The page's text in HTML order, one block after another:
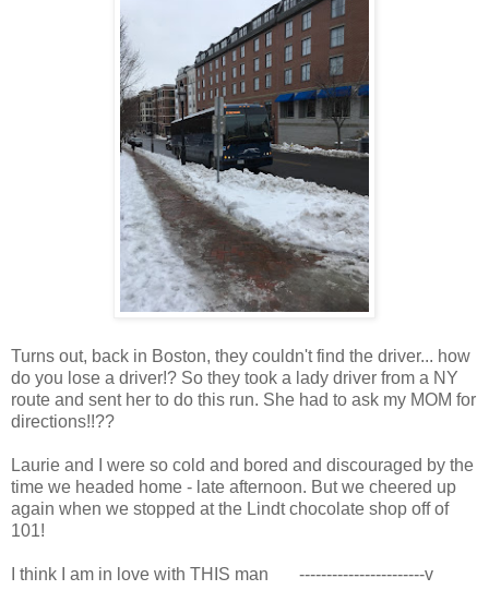
Turns out, back in Boston, they couldn't find the driver... how
do you lose a driver!? So they took a lady driver from a NY
route and sent her to do this run. She had to ask my MOM for
directions!!??
Laurie and I were so cold and bored and discouraged by the
time we headed home - late afternoon. But we cheered up
again when we stopped at the Lindt chocolate shop off of
101!
I think I am in love with THIS man -----------------------v